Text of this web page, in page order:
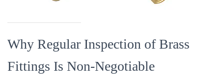
Why Regular Inspection of Brass
Fittings Is Non‑Negotiable